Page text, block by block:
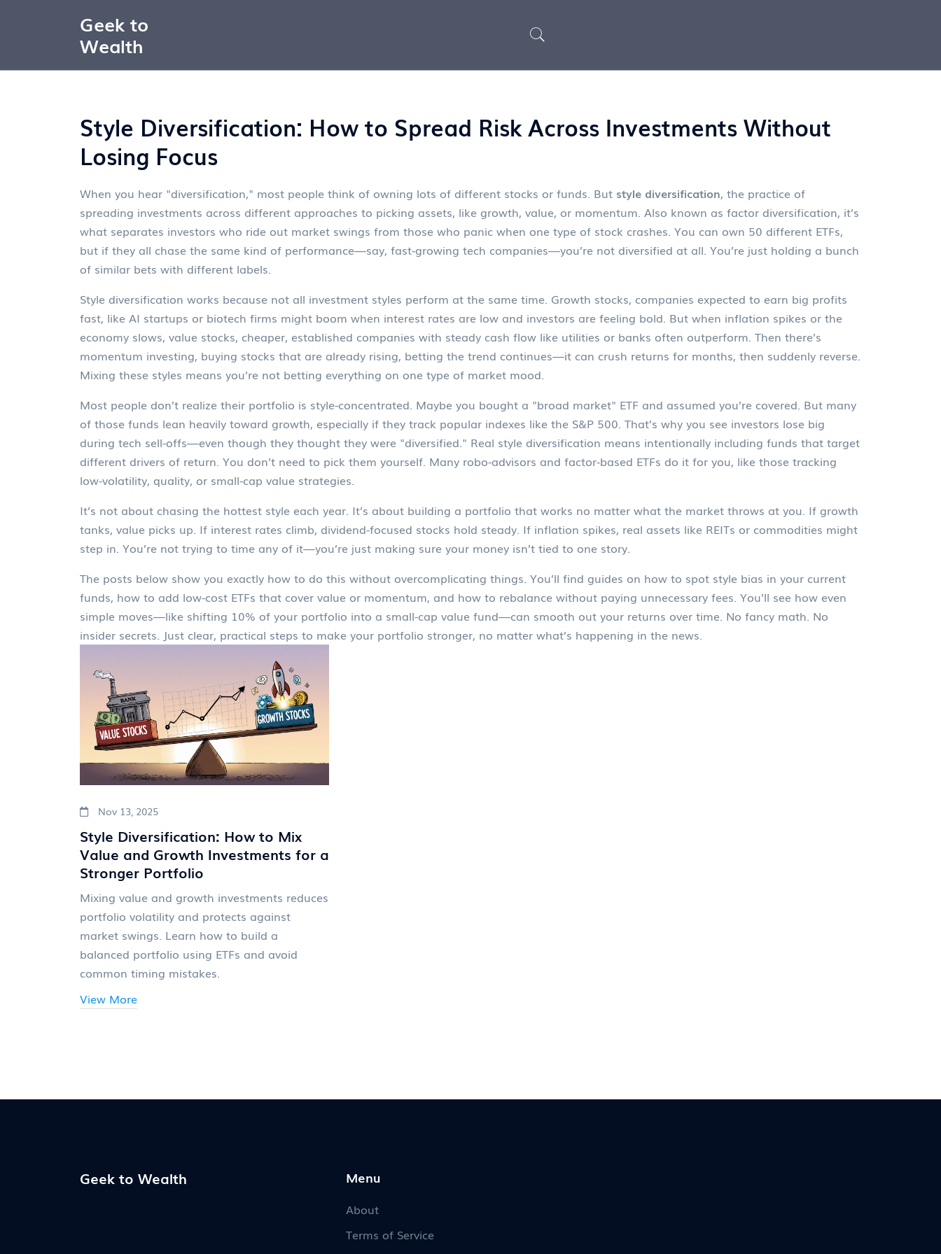
Geek to
Wealth
Style Diversification: How to Spread Risk Across Investments Without
Losing Focus
When you hear "diversification," most people think of owning lots of different stocks or funds. But style diversification, the practice of
spreading investments across different approaches to picking assets, like growth, value, or momentum. Also known as factor diversification, it’s
what separates investors who ride out market swings from those who panic when one type of stock crashes. You can own 50 different ETFs,
but if they all chase the same kind of performance—say, fast-growing tech companies—you’re not diversified at all. You’re just holding a bunch
of similar bets with different labels.
Style diversification works because not all investment styles perform at the same time. Growth stocks, companies expected to earn big profits
fast, like AI startups or biotech firms might boom when interest rates are low and investors are feeling bold. But when inflation spikes or the
economy slows, value stocks, cheaper, established companies with steady cash flow like utilities or banks often outperform. Then there’s
momentum investing, buying stocks that are already rising, betting the trend continues—it can crush returns for months, then suddenly reverse.
Mixing these styles means you’re not betting everything on one type of market mood.
Most people don’t realize their portfolio is style-concentrated. Maybe you bought a "broad market" ETF and assumed you’re covered. But many
of those funds lean heavily toward growth, especially if they track popular indexes like the S&P 500. That’s why you see investors lose big
during tech sell-offs—even though they thought they were "diversified." Real style diversification means intentionally including funds that target
different drivers of return. You don’t need to pick them yourself. Many robo-advisors and factor-based ETFs do it for you, like those tracking
low-volatility, quality, or small-cap value strategies.
It’s not about chasing the hottest style each year. It’s about building a portfolio that works no matter what the market throws at you. If growth
tanks, value picks up. If interest rates climb, dividend-focused stocks hold steady. If inflation spikes, real assets like REITs or commodities might
step in. You’re not trying to time any of it—you’re just making sure your money isn’t tied to one story.
The posts below show you exactly how to do this without overcomplicating things. You’ll find guides on how to spot style bias in your current
funds, how to add low-cost ETFs that cover value or momentum, and how to rebalance without paying unnecessary fees. You’ll see how even
simple moves—like shifting 10% of your portfolio into a small-cap value fund—can smooth out your returns over time. No fancy math. No
insider secrets. Just clear, practical steps to make your portfolio stronger, no matter what’s happening in the news.
Nov 13, 2025
Style Diversification: How to Mix
Value and Growth Investments for a
Stronger Portfolio
Mixing value and growth investments reduces
portfolio volatility and protects against
market swings. Learn how to build a
balanced portfolio using ETFs and avoid
common timing mistakes.
View More
Geek to Wealth Menu
About
Terms of Service